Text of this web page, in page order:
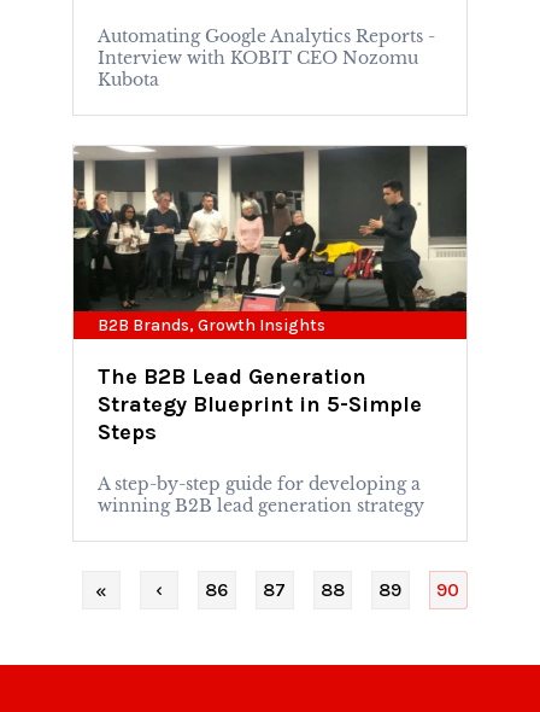
Automating Google Analytics Reports -
Interview with KOBIT CEO Nozomu
Kubota
B2B Brands, Growth Insights
The B2B Lead Generation
Strategy Blueprint in 5-Simple
Steps
A step-by-step guide for developing a
winning B2B lead generation strategy
« ‹ 86 87 88 89 90